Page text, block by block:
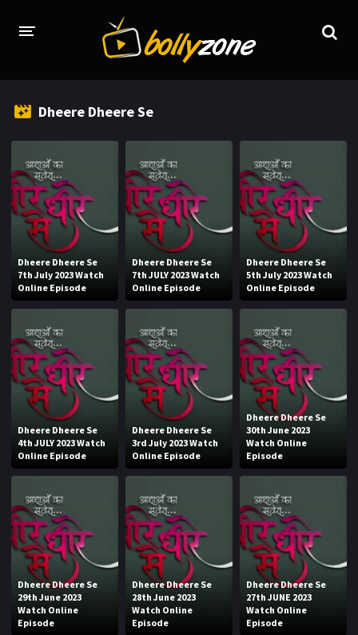
TV CHANNELS
TV SERIALS INDEX
NEWS AND PROMOS
HINDI MOVIES
Dheere Dheere Se
Dheere Dheere Se
7th July 2023 Watch
Online Episode
Dheere Dheere Se
7th JULY 2023 Watch
Online Episode
Dheere Dheere Se
5th July 2023 Watch
Online Episode
Dheere Dheere Se
4th JULY 2023 Watch
Online Episode
Dheere Dheere Se
3rd July 2023 Watch
Online Episode
Dheere Dheere Se
30th June 2023
Watch Online
Episode
Dheere Dheere Se
29th June 2023
Watch Online
Episode
Dheere Dheere Se
28th June 2023
Watch Online
Episode
Dheere Dheere Se
27th JUNE 2023
Watch Online
Episode